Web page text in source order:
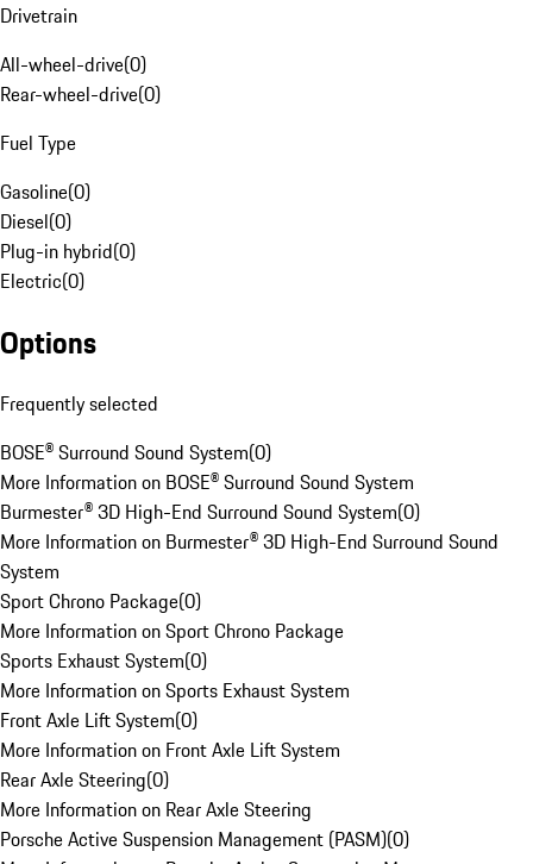
Drivetrain
All-wheel-drive(0)
Rear-wheel-drive(0)
Fuel Type
Gasoline(0)
Diesel(0)
Plug-in hybrid(0)
Electric(0)
Options
Frequently selected
BOSE® Surround Sound System(0)
More Information on BOSE® Surround Sound System
Burmester® 3D High-End Surround Sound System(0)
More Information on Burmester® 3D High-End Surround Sound
System
Sport Chrono Package(0)
More Information on Sport Chrono Package
Sports Exhaust System(0)
More Information on Sports Exhaust System
Front Axle Lift System(0)
More Information on Front Axle Lift System
Rear Axle Steering(0)
More Information on Rear Axle Steering
Porsche Active Suspension Management (PASM)(0)